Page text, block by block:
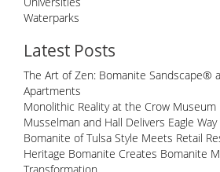
Waterparks
Latest Posts
The Art of Zen: Bomanite Sandscape®
Apartments
Monolithic Reality at the Crow Museum
Musselman and Hall Delivers Eagle
Bomanite of Tulsa Style Meets Retail
Heritage Bomanite Creates Bomanite